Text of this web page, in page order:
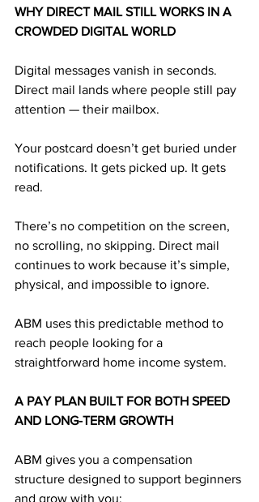
WHY DIRECT MAIL STILL WORKS IN A
CROWDED DIGITAL WORLD
Digital messages vanish in seconds.
Direct mail lands where people still pay
attention — their mailbox.
Your postcard doesn’t get buried under
notifications. It gets picked up. It gets
read.
There’s no competition on the screen,
no scrolling, no skipping. Direct mail
continues to work because it’s simple,
physical, and impossible to ignore.
ABM uses this predictable method to
reach people looking for a
straightforward home income system.
A PAY PLAN BUILT FOR BOTH SPEED
AND LONG-TERM GROWTH
ABM gives you a compensation
structure designed to support beginners
and grow with you: